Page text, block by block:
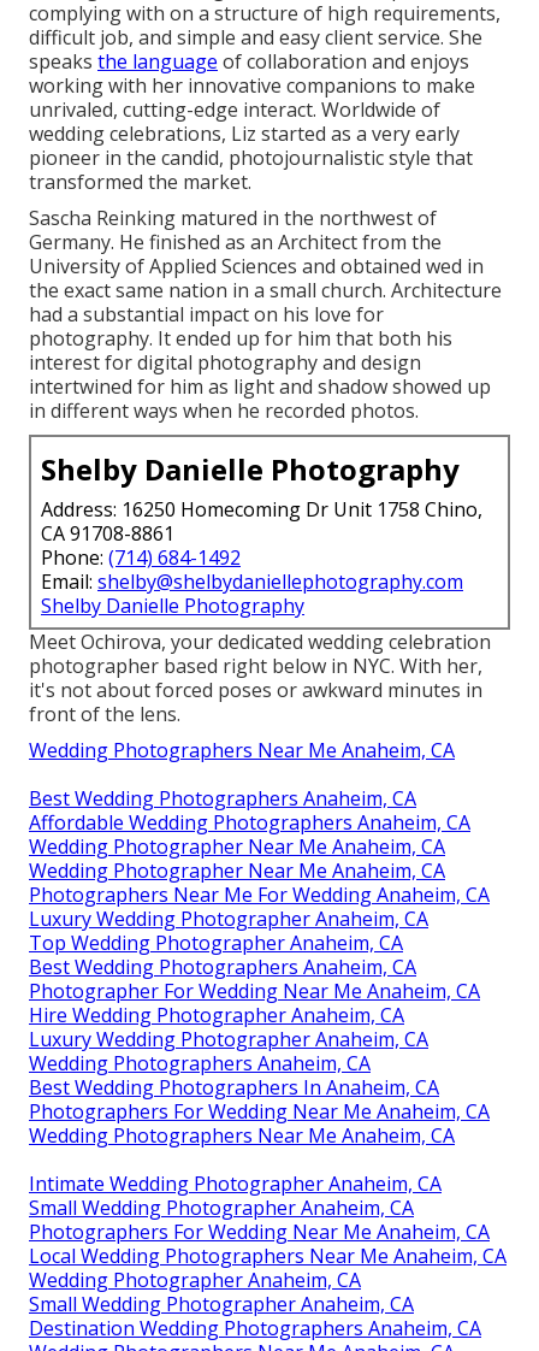
complying with on a structure of high requirements,
difficult job, and simple and easy client service. She
speaks the language of collaboration and enjoys
working with her innovative companions to make
unrivaled, cutting-edge interact. Worldwide of
wedding celebrations, Liz started as a very early
pioneer in the candid, photojournalistic style that
transformed the market.
Sascha Reinking matured in the northwest of
Germany. He finished as an Architect from the
University of Applied Sciences and obtained wed in
the exact same nation in a small church. Architecture
had a substantial impact on his love for
photography. It ended up for him that both his
interest for digital photography and design
intertwined for him as light and shadow showed up
in different ways when he recorded photos.
Shelby Danielle Photography
Address: 16250 Homecoming Dr Unit 1758 Chino,
CA 91708-8861
Phone: (714) 684-1492
Email: shelby@shelbydaniellephotography.com
Shelby Danielle Photography
Meet Ochirova, your dedicated wedding celebration
photographer based right below in NYC. With her,
it's not about forced poses or awkward minutes in
front of the lens.
Wedding Photographers Near Me Anaheim, CA
Best Wedding Photographers Anaheim, CA
Affordable Wedding Photographers Anaheim, CA
Wedding Photographer Near Me Anaheim, CA
Wedding Photographer Near Me Anaheim, CA
Photographers Near Me For Wedding Anaheim, CA
Luxury Wedding Photographer Anaheim, CA
Top Wedding Photographer Anaheim, CA
Best Wedding Photographers Anaheim, CA
Photographer For Wedding Near Me Anaheim, CA
Hire Wedding Photographer Anaheim, CA
Luxury Wedding Photographer Anaheim, CA
Wedding Photographers Anaheim, CA
Best Wedding Photographers In Anaheim, CA
Photographers For Wedding Near Me Anaheim, CA
Wedding Photographers Near Me Anaheim, CA
Intimate Wedding Photographer Anaheim, CA
Small Wedding Photographer Anaheim, CA
Photographers For Wedding Near Me Anaheim, CA
Local Wedding Photographers Near Me Anaheim, CA
Wedding Photographer Anaheim, CA
Small Wedding Photographer Anaheim, CA
Destination Wedding Photographers Anaheim, CA